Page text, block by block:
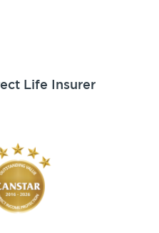
Life Insurer